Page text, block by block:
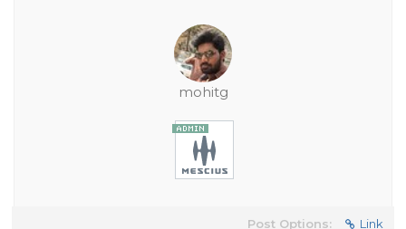
mohitg
Post Options: Link